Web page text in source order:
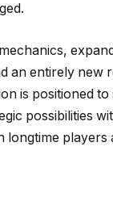
an entirely new
is positioned
possibilities
players